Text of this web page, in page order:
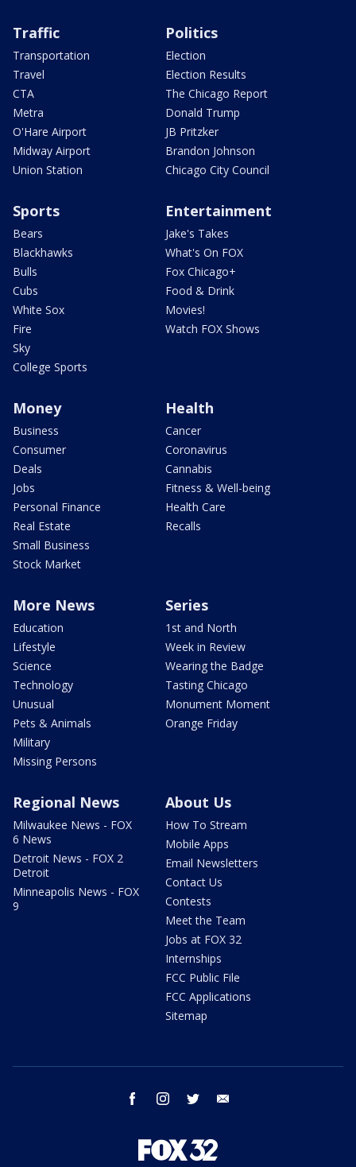
Traffic
Transportation
Travel
CTA
Metra
O'Hare Airport
Midway Airport
Union Station
Politics
Election
Election Results
The Chicago Report
Donald Trump
JB Pritzker
Brandon Johnson
Chicago City Council
Sports
Bears
Blackhawks
Bulls
Cubs
White Sox
Fire
Sky
College Sports
Entertainment
Jake's Takes
What's On FOX
Fox Chicago+
Food & Drink
Movies!
Watch FOX Shows
Money
Business
Consumer
Deals
Jobs
Personal Finance
Real Estate
Small Business
Stock Market
Health
Cancer
Coronavirus
Cannabis
Fitness & Well-being
Health Care
Recalls
More News
Education
Lifestyle
Science
Technology
Unusual
Pets & Animals
Military
Missing Persons
Series
1st and North
Week in Review
Wearing the Badge
Tasting Chicago
Monument Moment
Orange Friday
Regional News
Milwaukee News - FOX
6 News
Detroit News - FOX 2
Detroit
Minneapolis News - FOX
9
About Us
How To Stream
Mobile Apps
Email Newsletters
Contact Us
Contests
Meet the Team
Jobs at FOX 32
Internships
FCC Public File
FCC Applications
Sitemap
facebook instagram twitter